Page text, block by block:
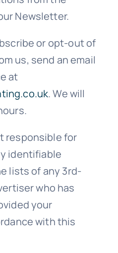
Newsletter.
or opt-out of
us, send an email
at
. We will
responsible for
identifiable
lists of any 3rd-
who has
your
with this